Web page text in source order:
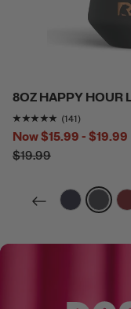
8OZ HAPPY HOUR
Rating of
(141)
Now$15.99 - $19.99
$19.99
filter byfilter